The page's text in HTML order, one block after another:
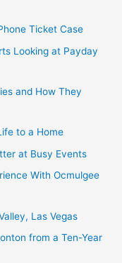
Ticket Case
Looking at Payday
and How They
to a Home
at Busy Events
With Ocmulgee
Las Vegas
from a Ten-Year